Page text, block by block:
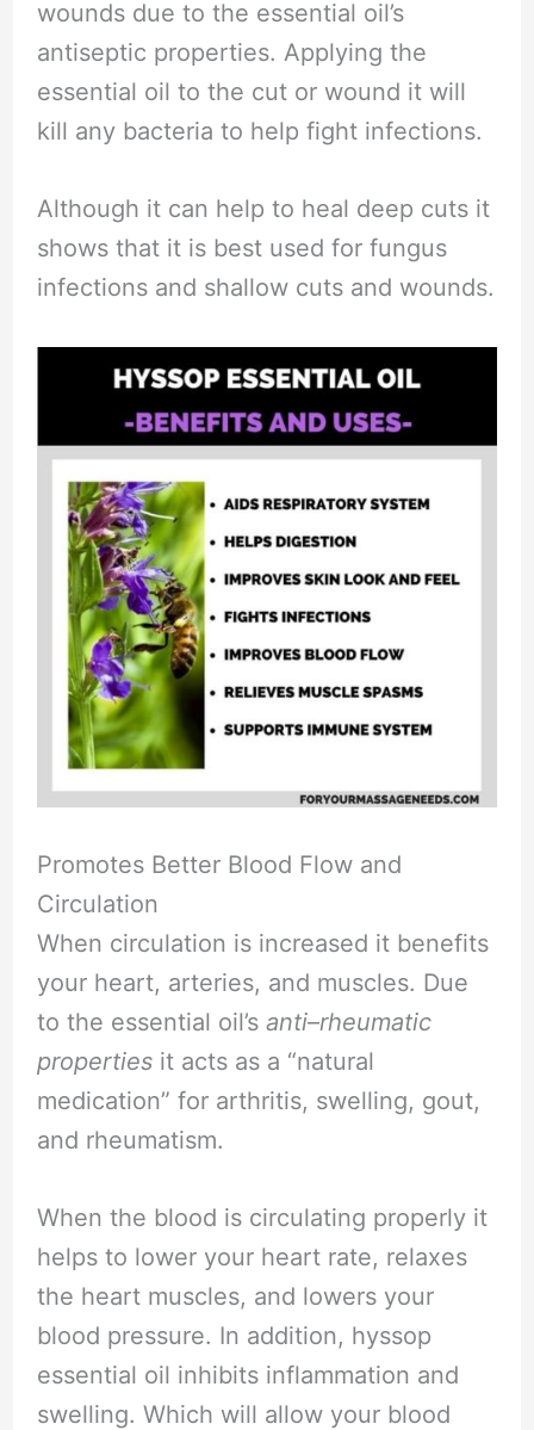
wounds due to the essential oil’s
antiseptic properties. Applying the
essential oil to the cut or wound it will
kill any bacteria to help fight infections.
Although it can help to heal deep cuts it
shows that it is best used for fungus
infections and shallow cuts and wounds.
Promotes Better Blood Flow and
Circulation
When circulation is increased it benefits
your heart, arteries, and muscles. Due
to the essential oil’s anti–rheumatic
propertiesit acts as a “natural
medication” for arthritis, swelling, gout,
and rheumatism.
When the blood is circulating properly it
helps to lower your heart rate, relaxes
the heart muscles, and lowers your
blood pressure. In addition, hyssop
essential oil inhibits inflammation and
swelling. Which will allow your blood